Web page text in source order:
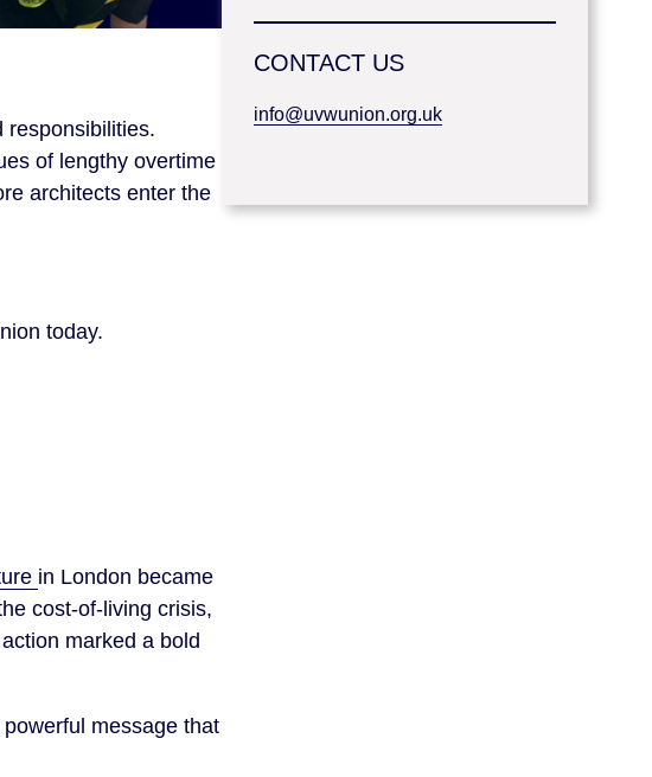
responsibilities.
of lengthy overtime
architects enter the
today.
in London became
cost-of-living crisis,
marked a bold
message that
CONTACT US
info@uvwunion.org.uk